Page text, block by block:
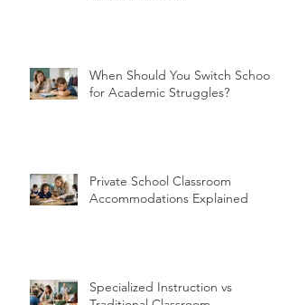
When Should You Switch Schools
for Academic Struggles?
Private School Classroom
Accommodations Explained
Specialized Instruction vs